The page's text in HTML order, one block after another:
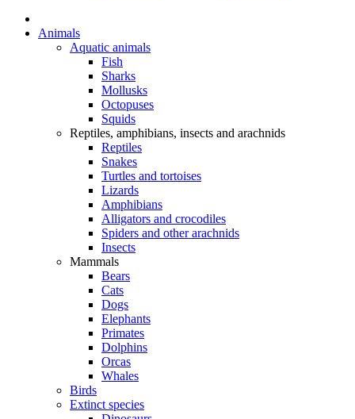
Animals
Aquatic animals
Fish
Sharks
Mollusks
Octopuses
Squids
Reptiles, amphibians, insects and arachnids
Reptiles
Snakes
Turtles and tortoises
Lizards
Amphibians
Alligators and crocodiles
Spiders and other arachnids
Insects
Mammals
Bears
Cats
Dogs
Elephants
Primates
Dolphins
Orcas
Whales
Birds
Extinct species